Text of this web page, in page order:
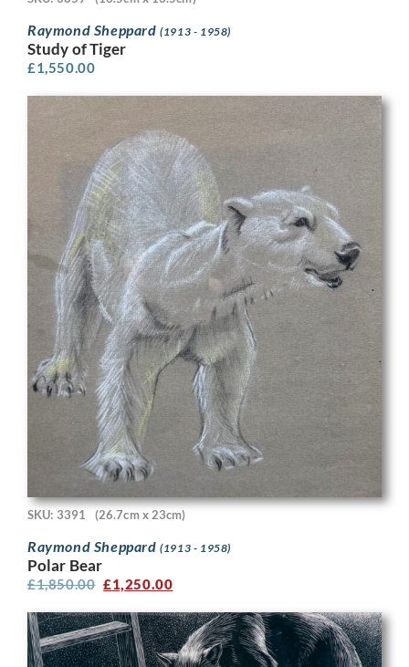
Raymond Sheppard(1913 - 1958)
Study of Tiger
£1,550.00
SKU: 3391 (26.7cm x 23cm)
Raymond Sheppard(1913 - 1958)
Polar Bear
£1,850.00 £1,250.00